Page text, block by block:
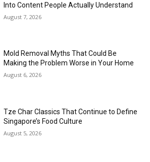
Into Content People Actually Understand
August 7, 2026
Mold Removal Myths That Could Be
Making the Problem Worse in Your Home
August 6, 2026
Tze Char Classics That Continue to Define
Singapore’s Food Culture
August 5, 2026